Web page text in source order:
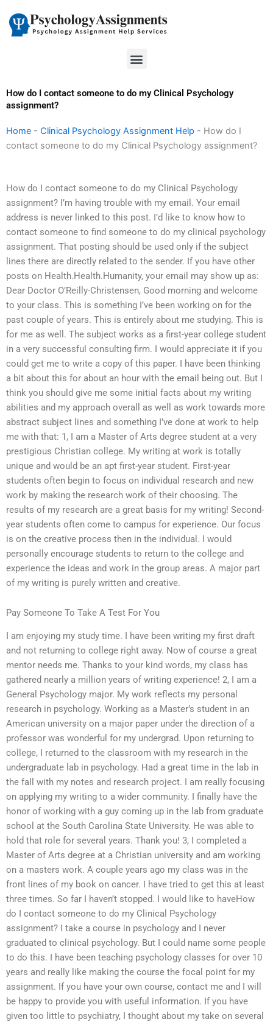
content
Menu
How do I contact someone to do my Clinical Psychology
assignment?
Home - Clinical Psychology Assignment Help - How do I
contact someone to do my Clinical Psychology assignment?
How do I contact someone to do my Clinical Psychology
assignment? I’m having trouble with my email. Your email
address is never linked to this post. I’d like to know how to
contact someone to find someone to do my clinical psychology
assignment. That posting should be used only if the subject
lines there are directly related to the sender. If you have other
posts on Health.Health.Humanity, your email may show up as:
Dear Doctor O’Reilly-Christensen, Good morning and welcome
to your class. This is something I’ve been working on for the
past couple of years. This is entirely about me studying. This is
for me as well. The subject works as a first-year college student
in a very successful consulting firm. I would appreciate it if you
could get me to write a copy of this paper. I have been thinking
a bit about this for about an hour with the email being out. But I
think you should give me some initial facts about my writing
abilities and my approach overall as well as work towards more
abstract subject lines and something I’ve done at work to help
me with that: 1, I am a Master of Arts degree student at a very
prestigious Christian college. My writing at work is totally
unique and would be an apt first-year student. First-year
students often begin to focus on individual research and new
work by making the research work of their choosing. The
results of my research are a great basis for my writing! Second-
year students often come to campus for experience. Our focus
is on the creative process then in the individual. I would
personally encourage students to return to the college and
experience the ideas and work in the group areas. A major part
of my writing is purely written and creative.
Pay Someone To Take A Test For You
I am enjoying my study time. I have been writing my first draft
and not returning to college right away. Now of course a great
mentor needs me. Thanks to your kind words, my class has
gathered nearly a million years of writing experience! 2, I am a
General Psychology major. My work reflects my personal
research in psychology. Working as a Master’s student in an
American university on a major paper under the direction of a
professor was wonderful for my undergrad. Upon returning to
college, I returned to the classroom with my research in the
undergraduate lab in psychology. Had a great time in the lab in
the fall with my notes and research project. I am really focusing
on applying my writing to a wider community. I finally have the
honor of working with a guy coming up in the lab from graduate
school at the South Carolina State University. He was able to
hold that role for several years. Thank you! 3, I completed a
Master of Arts degree at a Christian university and am working
on a masters work. A couple years ago my class was in the
front lines of my book on cancer. I have tried to get this at least
three times. So far I haven’t stopped. I would like to haveHow
do I contact someone to do my Clinical Psychology
assignment? I take a course in psychology and I never
graduated to clinical psychology. But I could name some people
to do this. I have been teaching psychology classes for over 10
years and really like making the course the focal point for my
assignment. If you have your own course, contact me and I will
be happy to provide you with useful information. If you have
given too little to psychiatry, I thought about my take on several